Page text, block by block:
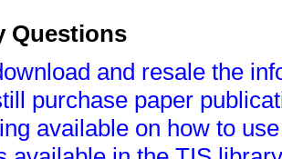
Questions
and resale the
purchase paper
available on how to